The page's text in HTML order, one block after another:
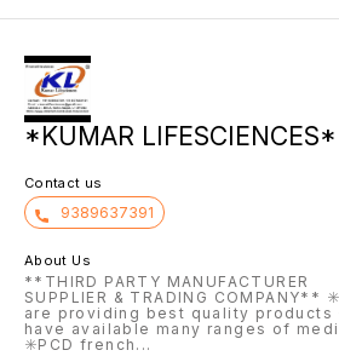
*KUMAR LIFESCIENCES*
Contact us
9389637391
About Us
**THIRD PARTY MANUFACTURER
SUPPLIER & TRADING COMPANY**
are providing best quality products
have available many ranges of
✳️PCD french ...